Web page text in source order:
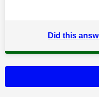
Did this